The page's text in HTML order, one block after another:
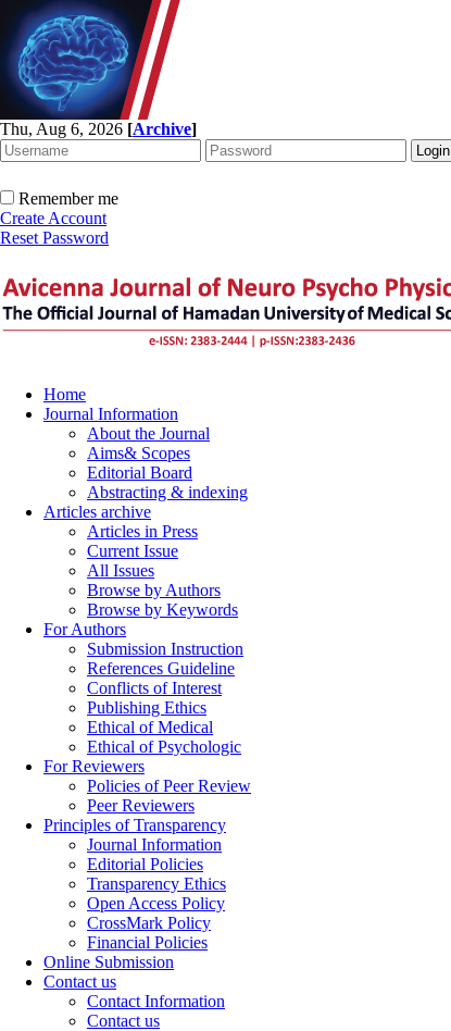
Thu, Aug 6, 2026 [Archive]
Remember me
Create Account
Reset Password
Home
Journal Information
About the Journal
Aims& Scopes
Editorial Board
Abstracting & indexing
Articles archive
Articles in Press
Current Issue
All Issues
Browse by Authors
Browse by Keywords
For Authors
Submission Instruction
References Guideline
Conflicts of Interest
Publishing Ethics
Ethical of Medical
Ethical of Psychologic
For Reviewers
Policies of Peer Review
Peer Reviewers
Principles of Transparency
Journal Information
Editorial Policies
Transparency Ethics
Open Access Policy
CrossMark Policy
Financial Policies
Online Submission
Contact us
Contact Information
Contact us